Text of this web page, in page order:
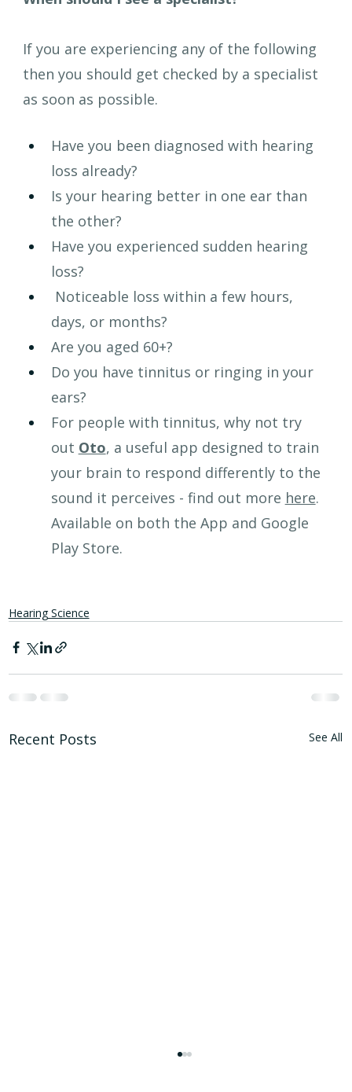
If you are experiencing any of the following
then you should get checked by a specialist
as soon as possible.
Have you been diagnosed with hearing
loss already?
Is your hearing better in one ear than
the other?
Have you experienced sudden hearing
loss?
days, or months?
Are you aged 60+?
Do you have tinnitus or ringing in your
ears?
For people with tinnitus, why not try
out Oto, a useful app designed to train
your brain to respond differently to the
sound it perceives - find out more here.
Available on both the App and Google
Play Store.
Hearing Science
Recent Posts See All